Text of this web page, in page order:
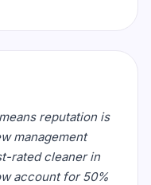
reputation is
management
rated cleaner in
account for 50%